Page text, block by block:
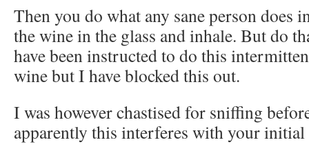
Then you do what any sane person does
the wine in the glass and inhale. But do
have been instructed to do this
wine but I have blocked this out.
I was however chastised for sniffing
apparently this interferes with your initial